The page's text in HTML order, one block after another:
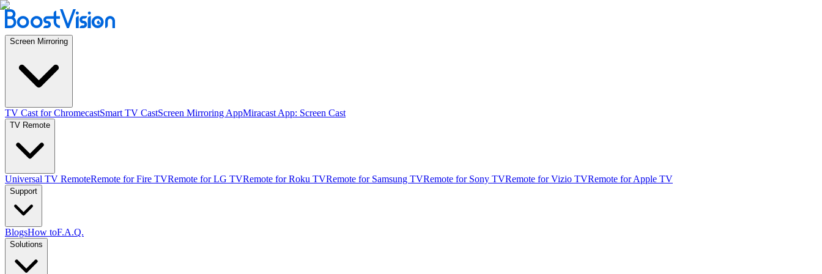
Screen Mirroring
TV Cast for ChromecastSmart TV CastScreen Mirroring AppMiracast App: Screen Cast
TV Remote
Universal TV RemoteRemote for Fire TVRemote for LG TVRemote for Roku TVRemote for Samsung TVRemote for Sony TVRemote for Vizio TVRemote for Apple TV
Support
BlogsHow toF.A.Q.
Solutions